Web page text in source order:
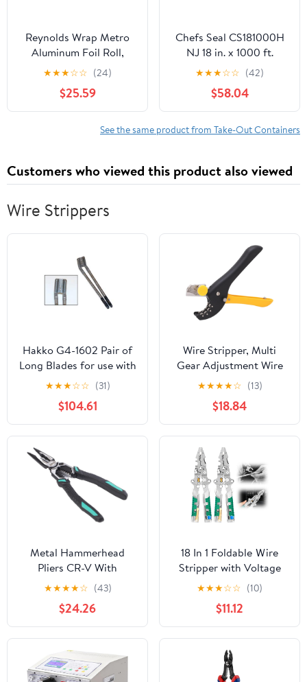
Reynolds Wrap Metro
Aluminum Foil Roll,
Lighter Gauge Standard,
12" x 1000 ft, Silver -
RFP611M
★★★☆☆ (24)
$25.59
Chefs Seal CS181000H
NJ 18 in. x 1000 ft.
Aluminum Heavy Duty
Weight Roll Foil, Silver
★★★☆☆ (42)
$58.04
See the same product from Take-Out Containers
Customers who viewed this product also viewed
Wire Strippers
Hakko G4-1602 Pair of
Long Blades for use with
The FT-8004 Handpiece.
18-28 AWG
★★★☆☆ (31)
$104.61
Wire Stripper, Multi
Gear Adjustment Wire
Stripper Tool, Carbide
Cable Stripping Tool,
High Efficiency Portable
Cable Peeler Tool,
Electrician Tools(FS-
D6B)
★★★★☆ (13)
$18.84
Metal Hammerhead
Pliers CR-V With
Hammerhead Diagonal
Pliers Household
Universal Wire Stripper
Hardware Tools(B)
★★★★☆ (43)
$24.26
18 In 1 Foldable Ｗire
Stripper with Voltage
Tester, 2025
Multifunctional Plier
Tools, Folding Efficient
Electrician Stripping
Plier for Cutting and
Pulling Pliers, Crimping
Tool for Repair(2pcs)
★★★☆☆ (10)
$11.12